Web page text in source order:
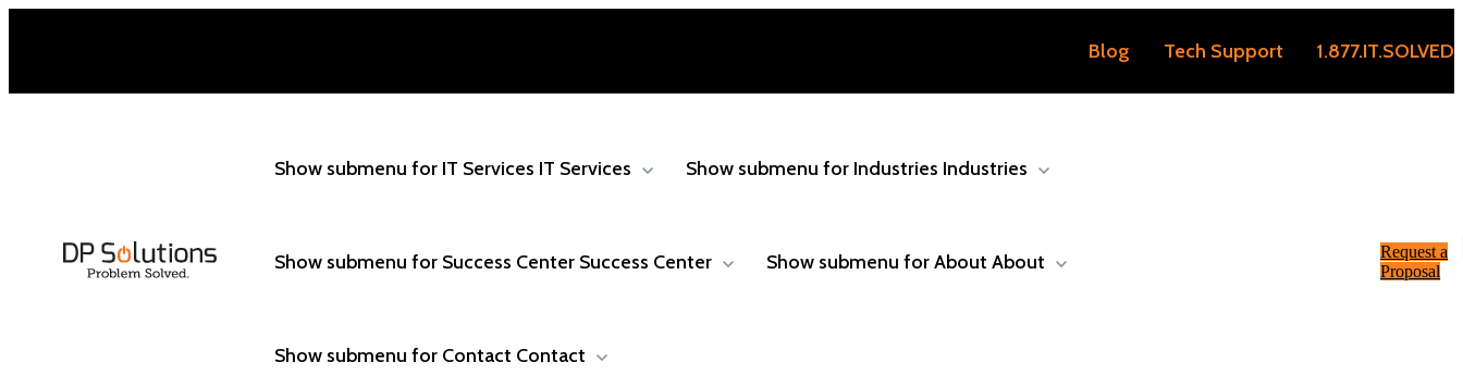
Blog Tech Support 1.877.IT.SOLVED
Show submenu for IT Services IT Services Show submenu for Industries Industries
Show submenu for Success Center Success Center Show submenu for About About
Show submenu for Contact Contact
Request a
Proposal